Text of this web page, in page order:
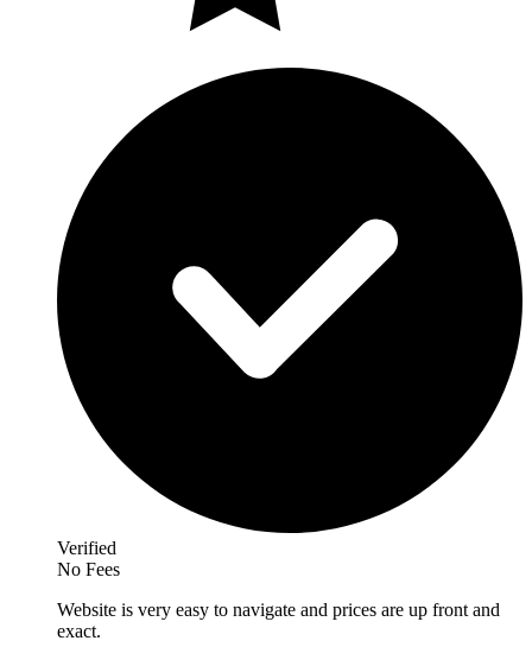
Verified
No Fees
Website is very easy to navigate and prices are up front and
exact.